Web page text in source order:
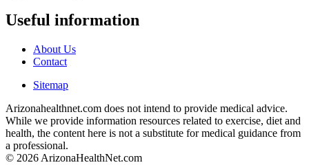
Useful information
About Us
Contact
Sitemap
Arizonahealthnet.com does not intend to provide medical advice.
While we provide information resources related to exercise, diet and
health, the content here is not a substitute for medical guidance from
a professional.
© 2026 ArizonaHealthNet.com